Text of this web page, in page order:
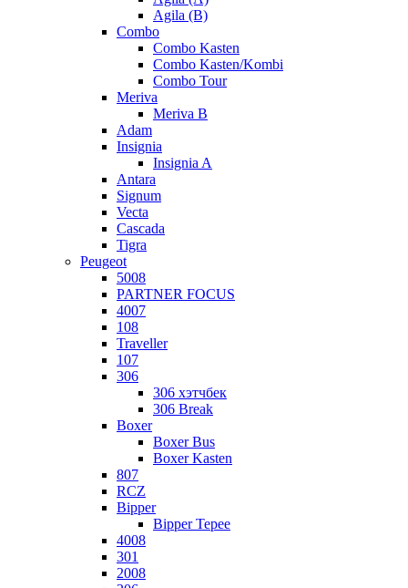
Agila (B)
Combo
Combo Kasten
Combo Kasten/Kombi
Combo Tour
Meriva
Meriva B
Adam
Insignia
Insignia A
Antara
Signum
Vecta
Cascada
Tigra
Peugeot
5008
PARTNER FOCUS
4007
108
Traveller
107
306
306 хэтчбек
306 Break
Boxer
Boxer Bus
Boxer Kasten
807
RCZ
Bipper
Bipper Tepee
4008
301
2008